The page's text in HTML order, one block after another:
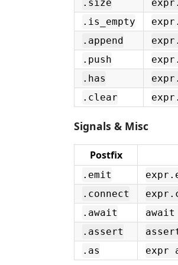
.size
.is_empty
.append
.push
.has
.clear
Signals & Misc
Postfix
.emit
.connect
.await
.assert
.as
expr